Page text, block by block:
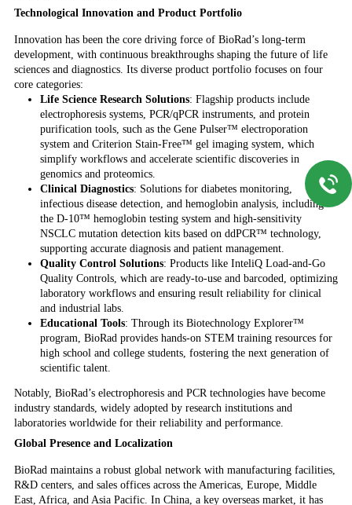
Technological Innovation and Product Portfolio
Innovation has been the core driving force of BioRad’s long-term
development, with continuous breakthroughs shaping the future of life
sciences and diagnostics. Its diverse product portfolio focuses on four
core categories:
Life Science Research Solutions: Flagship products include
electrophoresis systems, PCR/qPCR instruments, and protein
purification tools, such as the Gene Pulser™ electroporation
system and Criterion Stain-Free™ gel imaging system, which
simplify workflows and accelerate scientific discoveries in
genomics and proteomics.
Clinical Diagnostics: Solutions for diabetes monitoring,
infectious disease detection, and hemoglobin analysis, including
the D-10™ hemoglobin testing system and high-sensitivity
NSCLC mutation detection kits based on ddPCR™ technology,
supporting accurate diagnosis and patient management.
Quality Control Solutions: Products like InteliQ Load-and-Go
Quality Controls, which are ready-to-use and barcoded, optimizing
laboratory workflows and ensuring result reliability for clinical
and industrial labs.
Educational Tools: Through its Biotechnology Explorer™
program, BioRad provides hands-on STEM training resources for
high school and college students, fostering the next generation of
scientific talent.
Notably, BioRad’s electrophoresis and PCR technologies have become
industry standards, widely adopted by research institutions and
laboratories worldwide for their reliability and performance.
Global Presence and Localization
BioRad maintains a robust global network with manufacturing facilities,
R&D centers, and sales offices across the Americas, Europe, Middle
East, Africa, and Asia Pacific. In China, a key overseas market, it has